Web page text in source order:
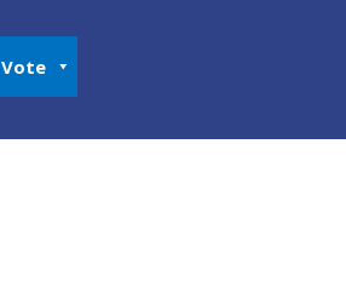
Vote